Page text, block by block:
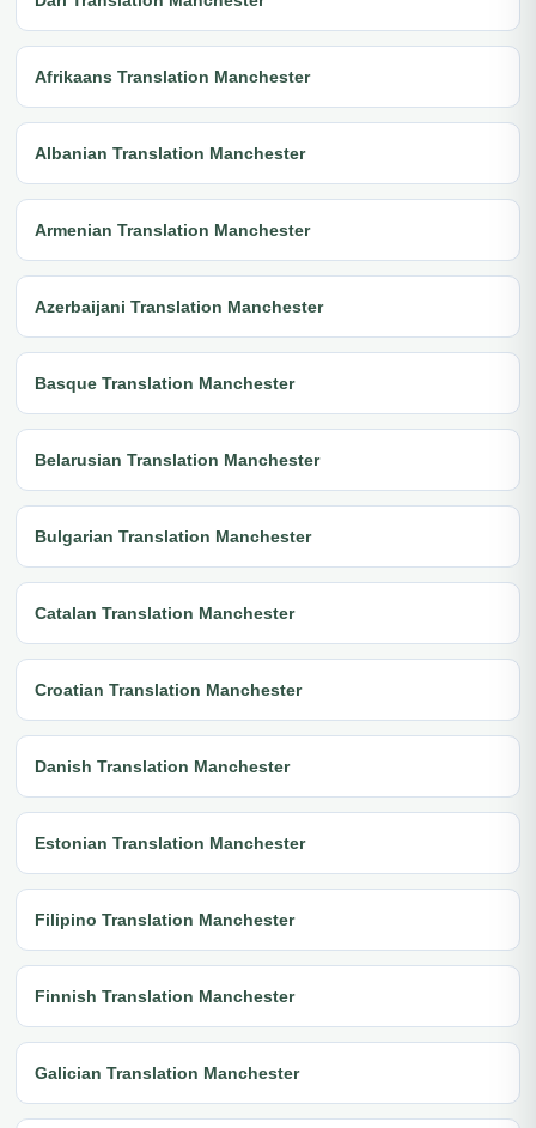
Afrikaans Translation Manchester
Albanian Translation Manchester
Armenian Translation Manchester
Azerbaijani Translation Manchester
Basque Translation Manchester
Belarusian Translation Manchester
Bulgarian Translation Manchester
Catalan Translation Manchester
Croatian Translation Manchester
Danish Translation Manchester
Estonian Translation Manchester
Filipino Translation Manchester
Finnish Translation Manchester
Galician Translation Manchester